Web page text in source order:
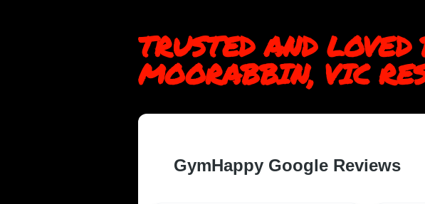
TRUSTED AND LOVED
MOORABBIN, VIC